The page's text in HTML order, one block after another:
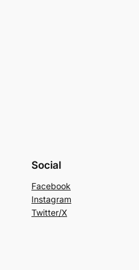
Social
Facebook
Instagram
Twitter/X